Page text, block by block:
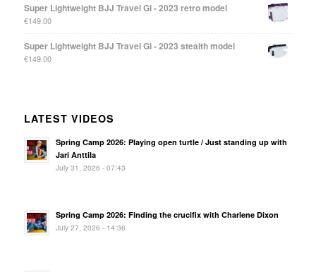
Super Lightweight BJJ Travel Gi - 2023 retro model
€149.00
Super Lightweight BJJ Travel Gi - 2023 stealth model
€149.00
LATEST VIDEOS
Spring Camp 2026: Playing open turtle / Just standing up with
Jari Anttila
July 31, 2026 - 07:43
Spring Camp 2026: Finding the crucifix with Charlene Dixon
July 27, 2026 - 14:36